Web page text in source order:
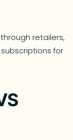
retailers,
for